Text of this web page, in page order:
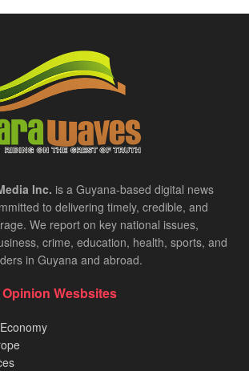
Inc. is a Guyana-based digital news
to delivering timely, credible, and
We report on key national issues,
crime, education, health, sports, and
in Guyana and abroad.
Wesbsites